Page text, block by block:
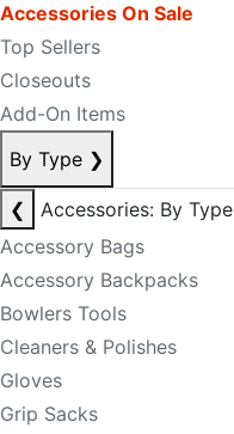
Accessories On Sale
Top Sellers
Closeouts
Add-On Items
By Type ❯
❮
Accessories: By Type
Accessory Bags
Accessory Backpacks
Bowlers Tools
Cleaners & Polishes
Gloves
Grip Sacks